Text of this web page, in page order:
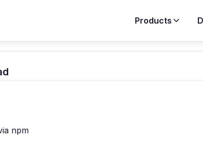
Products
npm